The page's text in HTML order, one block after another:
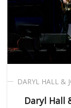
DARYL HALL &
Daryl Hall